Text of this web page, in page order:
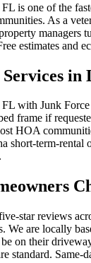
is one of the
As a
estimates and
in
FL with Junk
frame if
HOA
short-term-
star reviews
We are locally
on their
standard.